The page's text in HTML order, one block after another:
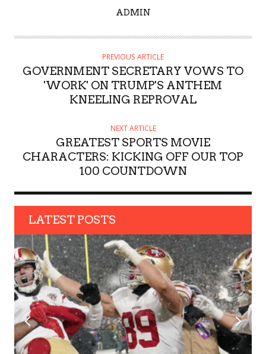
T
ADMIN
PREVIOUS ARTICLE
GOVERNMENT SECRETARY VOWS TO
'WORK' ON TRUMP'S ANTHEM
KNEELING REPROVAL
NEXT ARTICLE
GREATEST SPORTS MOVIE
CHARACTERS: KICKING OFF OUR TOP
100 COUNTDOWN
LATEST POSTS